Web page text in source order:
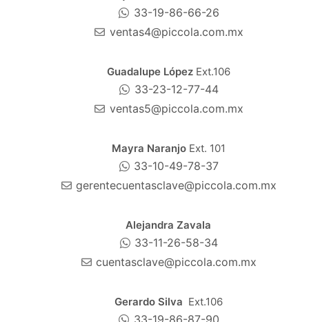
33-19-86-66-26
ventas4@piccola.com.mx
Guadalupe López Ext.106
33-23-12-77-44
ventas5@piccola.com.mx
Mayra Naranjo Ext. 101
33-10-49-78-37
gerentecuentasclave@piccola.com.mx
Alejandra Zavala
33-11-26-58-34
cuentasclave@piccola.com.mx
Gerardo Silva Ext.106